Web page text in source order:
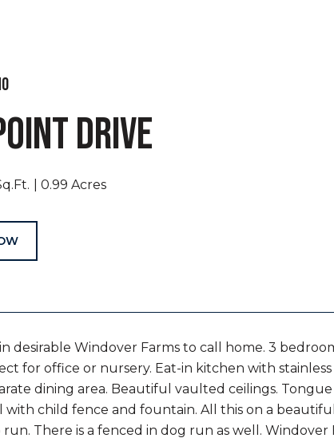
DRIVE
0.99 Acres
Windover Farms to call home. 3
for office or nursery. Eat-in kitchen with
dining area. Beautiful vaulted ceilings.
child fence and fountain. All this on a
There is a fenced in dog run as well. Windover